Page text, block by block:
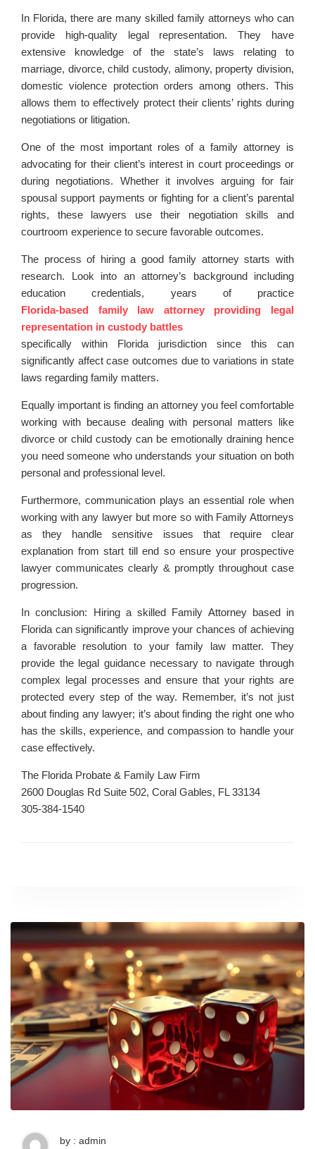
In Florida, there are many skilled family attorneys who can
provide high-quality legal representation. They have
extensive knowledge of the state’s laws relating to
marriage, divorce, child custody, alimony, property division,
domestic violence protection orders among others. This
allows them to effectively protect their clients’ rights during
negotiations or litigation.
One of the most important roles of a family attorney is
advocating for their client’s interest in court proceedings or
during negotiations. Whether it involves arguing for fair
spousal support payments or fighting for a client’s parental
rights, these lawyers use their negotiation skills and
courtroom experience to secure favorable outcomes.
The process of hiring a good family attorney starts with
research. Look into an attorney’s background including
education credentials, years of practice
Florida-based family law attorney providing legal
representation in custody battles
specifically within Florida jurisdiction since this can
significantly affect case outcomes due to variations in state
laws regarding family matters.
Equally important is finding an attorney you feel comfortable
working with because dealing with personal matters like
divorce or child custody can be emotionally draining hence
you need someone who understands your situation on both
personal and professional level.
Furthermore, communication plays an essential role when
working with any lawyer but more so with Family Attorneys
as they handle sensitive issues that require clear
explanation from start till end so ensure your prospective
lawyer communicates clearly & promptly throughout case
progression.
In conclusion: Hiring a skilled Family Attorney based in
Florida can significantly improve your chances of achieving
a favorable resolution to your family law matter. They
provide the legal guidance necessary to navigate through
complex legal processes and ensure that your rights are
protected every step of the way. Remember, it’s not just
about finding any lawyer; it’s about finding the right one who
has the skills, experience, and compassion to handle your
case effectively.
The Florida Probate & Family Law Firm
2600 Douglas Rd Suite 502, Coral Gables, FL 33134
305-384-1540
by : admin